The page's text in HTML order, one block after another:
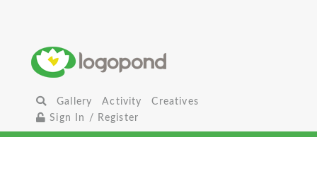
Gallery Activity
Creatives
Sign In / Register